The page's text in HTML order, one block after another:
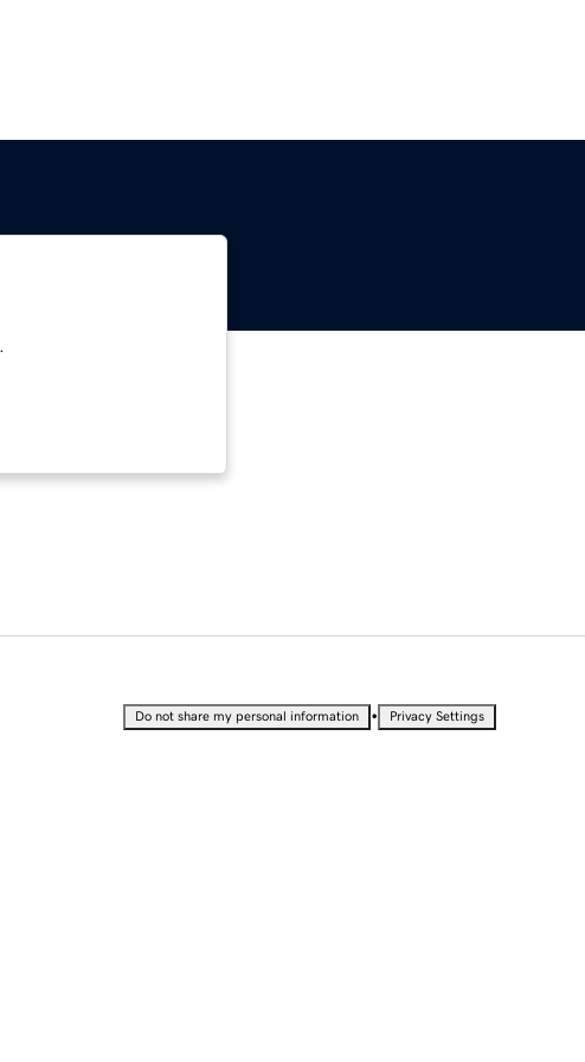
Do not share my personal information • Privacy Settings